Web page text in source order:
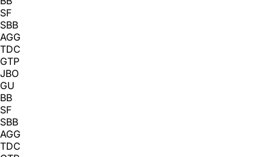
SF
SBB
AGG
TDC
GTP
JBO
GU
BB
SF
SBB
AGG
TDC